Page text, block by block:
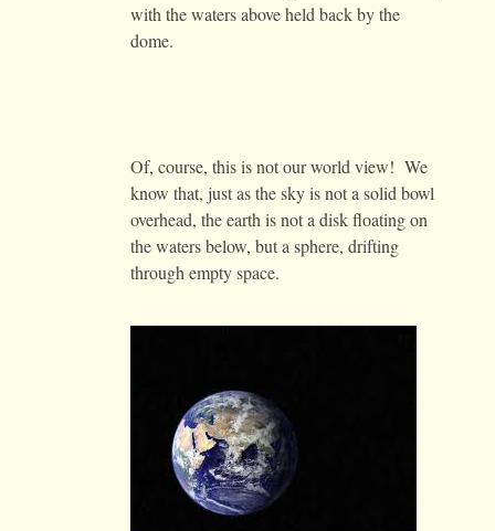
with the waters above held back by the
dome.
Of, course, this is not our world view! We
know that, just as the sky is not a solid bowl
overhead, the earth is not a disk floating on
the waters below, but a sphere, drifting
through empty space.